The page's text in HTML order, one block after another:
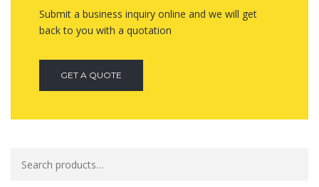
Submit a business inquiry online and we will get
back to you with a quotation
GET A QUOTE
for: